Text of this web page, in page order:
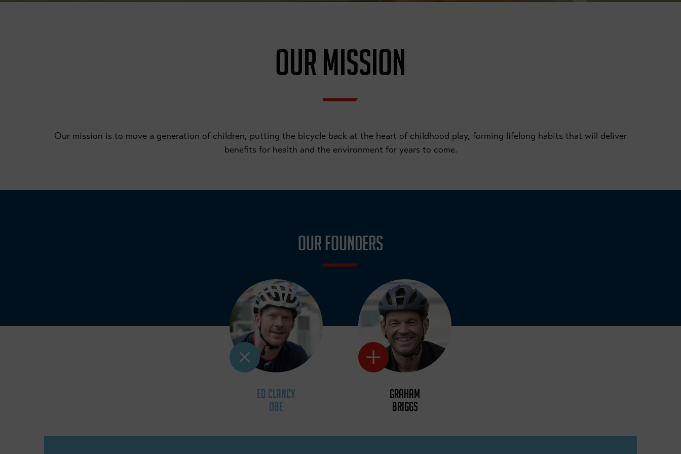
OUR MISSION
Our mission is to move a generation of children, putting the bicycle back at the heart of childhood play, forming lifelong habits that will deliver
benefits for health and the environment for years to come.
OUR FOUNDERS
ED CLANCY
OBE
GRAHAM
BRIGGS